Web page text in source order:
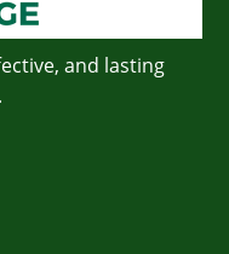
and lasting